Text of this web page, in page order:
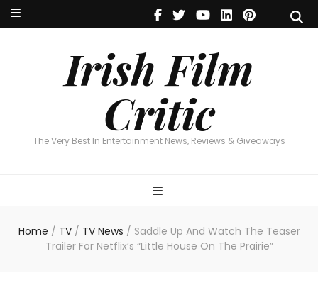
Irish Film
Critic
The Very Best In Entertainment News, Reviews & Giveaways
Irish Film Critic
The Very Best In Entertainment News, Reviews & Giveaways
Home / TV / TV News / Saddle Up And Watch The Teaser
Trailer For Netflix’s “Little House On The Prairie”